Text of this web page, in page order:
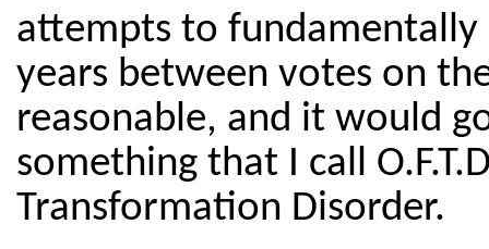
attempts to fundamentally
years between votes on
reasonable, and it would
something that I call
Transformation Disorder.